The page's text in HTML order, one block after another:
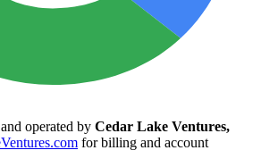
operated by Cedar Lake Ventures,
for billing and account